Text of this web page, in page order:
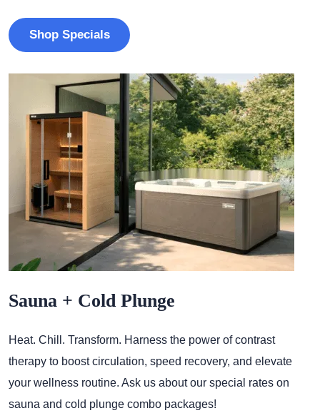
Shop Specials
Sauna + Cold Plunge
Heat. Chill. Transform. Harness the power of contrast
therapy to boost circulation, speed recovery, and elevate
your wellness routine. Ask us about our special rates on
sauna and cold plunge combo packages!